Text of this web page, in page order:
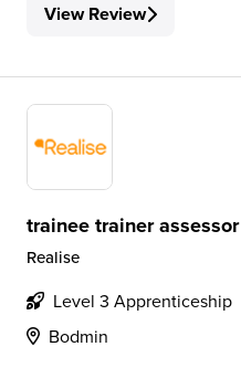
View Review
trainee trainer assessor
Realise
Level 3 Apprenticeship
Bodmin